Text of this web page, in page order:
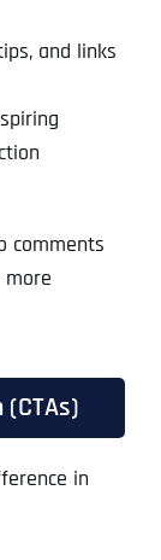
and links
comments
in